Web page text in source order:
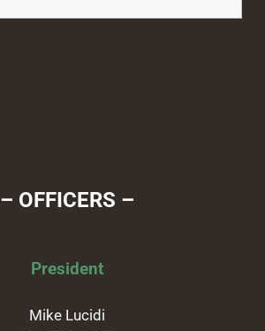
– OFFICERS –
President
Mike Lucidi